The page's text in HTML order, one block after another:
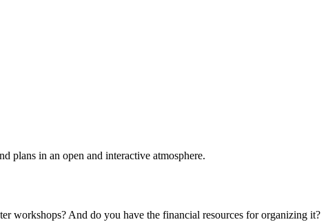
plans in an open and interactive atmosphere.
workshops? And do you have the financial resources for organizing it?